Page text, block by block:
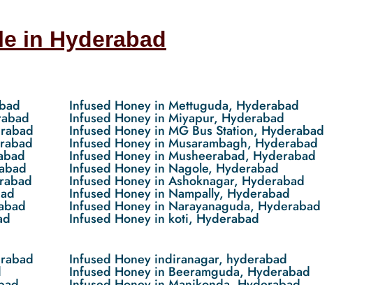
in Hyderabad
Infused Honey in Mettuguda, Hyderabad
Infused Honey in Miyapur, Hyderabad
Infused Honey in MG Bus Station, Hyderabad
Infused Honey in Musarambagh, Hyderabad
Infused Honey in Musheerabad, Hyderabad
Infused Honey in Nagole, Hyderabad
Infused Honey in Ashoknagar, Hyderabad
Infused Honey in Nampally, Hyderabad
Infused Honey in Narayanaguda, Hyderabad
Infused Honey in koti, Hyderabad
Infused Honey indiranagar, hyderabad
Infused Honey in Beeramguda, Hyderabad